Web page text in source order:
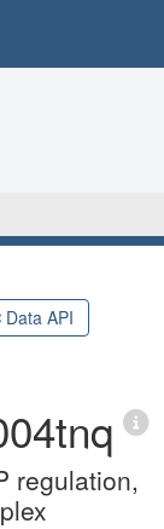
Data API
regulation,